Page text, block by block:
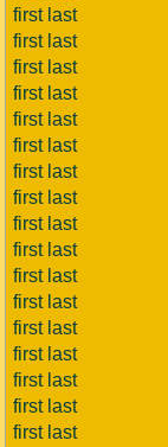
first last
first last
first last
first last
first last
first last
first last
first last
first last
first last
first last
first last
first last
first last
first last
first last
first last